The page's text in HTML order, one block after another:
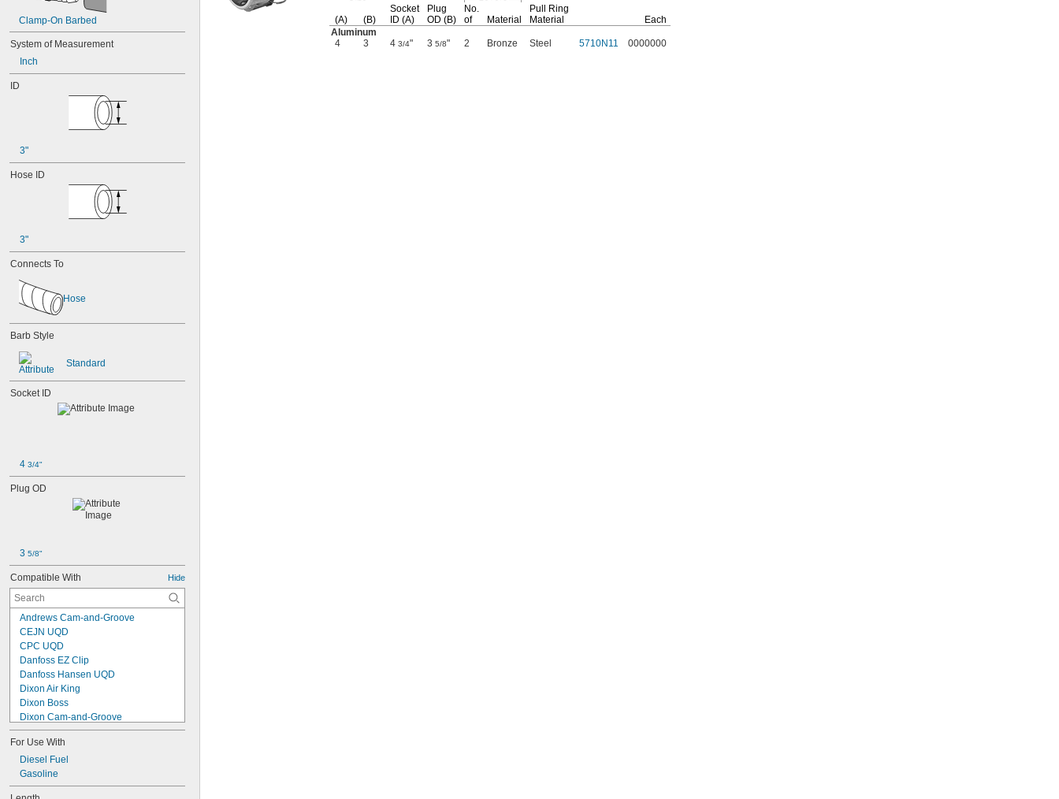
Clamp-On Barbed
System of Measurement
Inch
ID
3"
Hose ID
3"
Connects To
Hose
Barb Style
Standard
Socket ID
4 3/4"
Plug OD
3 5/8"
Compatible With Hide
Andrews Cam-and-Groove
CEJN UQD
CPC UQD
Danfoss EZ Clip
Danfoss Hansen UQD
Dixon Air King
Dixon Boss
Dixon Cam-and-Groove
Dixon Dix Lock
Dixon Dual Lock
Dixon Ground Joint
Dixon Vapor Valves
DNP PST4/FSI Series
For Use With
Diesel Fuel
Gasoline
(A) (B)
Socket
ID (A)
Plug
OD (B)
No.
of
Material
Pull Ring
Material
Each
Aluminum
4
3 4 3/4" 3 5/8" 2 Bronze Steel 5710N11 0000000